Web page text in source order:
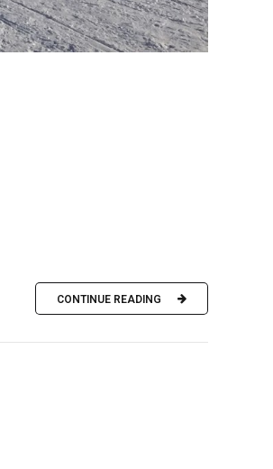
CONTINUE READING